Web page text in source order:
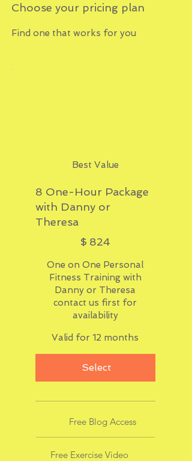
Best Value
8 One-Hour Package
with Danny or
Theresa
$ 824
One on One Personal
Fitness Training with
Danny or Theresa
contact us first for
availability
Valid for 12 months
Select
Free Blog Access
Free Exercise Video
Choose your pricing plan
Find one that works for you